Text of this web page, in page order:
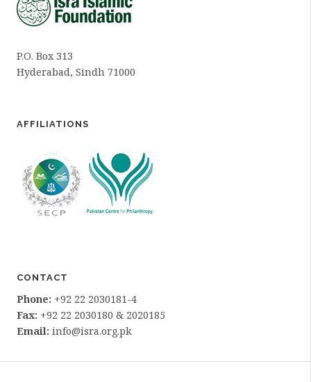
P.O. Box 313
Hyderabad, Sindh 71000
AFFILIATIONS
CONTACT
Phone: +92 22 2030181-4
Fax: +92 22 2030180 & 2020185
Email: info@isra.org.pk